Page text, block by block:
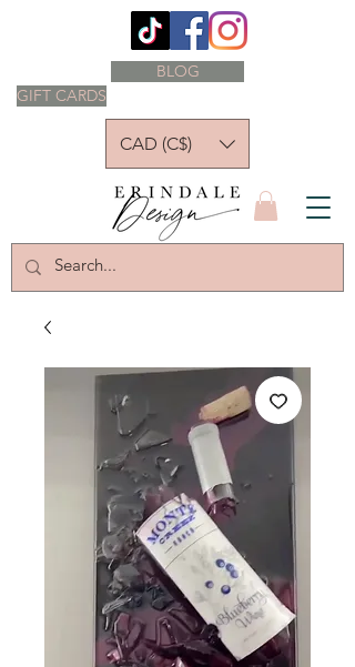
GIFT CARDS
BLOG
CAD (C$)